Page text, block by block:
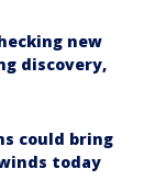
new
discovery,
could bring
today